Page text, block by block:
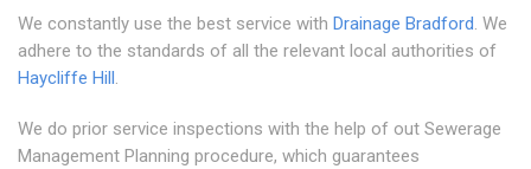
We constantly use the best service with Drainage Bradford. We
adhere to the standards of all the relevant local authorities of
Haycliffe Hill.
We do prior service inspections with the help of out Sewerage
Management Planning procedure, which guarantees